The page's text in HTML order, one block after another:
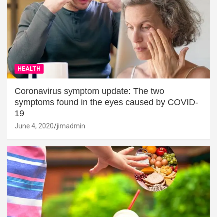
HEALTH
Coronavirus symptom update: The two
symptoms found in the eyes caused by COVID-
19
June 4, 2020 jimadmin